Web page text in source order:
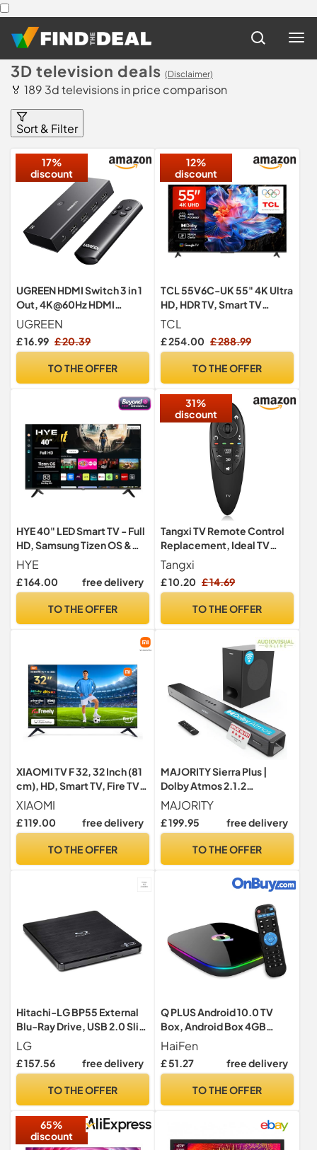
3D television deals (Disclaimer)
🏅 189 3d televisions in price comparison
Sort & Filter
17%
discount
UGREEN HDMI Switch 3 in 1
Out, 4K@60Hz HDMI
Splitter with Remote
UGREEN
£ 16.99 £ 20.39
TO THE OFFER
12%
discount
TCL 55V6C-UK 55" 4K Ultra
HD, HDR TV, Smart TV
Powered by Google TV
(Dolby Audio, Voice
Control, compatible with
Chromecast built-in, 2025
TCL
£ 254.00 £ 288.99
TO THE OFFER
HYE 40" LED Smart TV - Full
HD, Samsung Tizen OS &
Gaming Hub, Black
HYE
£ 164.00 free delivery
TO THE OFFER
31%
discount
Tangxi TV Remote Control
Replacement, Ideal TV
Replacement Remote
Control,Television
Controller for LG 3D Smart
MR500
Transmission,Stable
Performance, Black
Tangxi
£ 10.20 £ 14.69
TO THE OFFER
XIAOMI TV F 32, 32 Inch (81
cm), HD, Smart TV, Fire TV,
Dolby Audio™, DTS
Virtual:X S-HD, Alexa Voice
Control, Works with Apple
XIAOMI
£ 119.00 free delivery
TO THE OFFER
MAJORITY Sierra Plus |
Dolby Atmos 2.1.2
Bluetooth Soundbar with
Wireless Subwoofer |
400W Up-Firing Surround
Home Theatre | USB, AUX,
MAJORITY
£ 199.95 free delivery
TO THE OFFER
Hitachi-LG BP55 External
Blu-Ray Drive, USB 2.0 Slim
Portable Player/Rewriter
for Laptop, Desktop PC,
Windows 11 Compatible,
Playback, 8x Read/Write
LG
£ 157.56 free delivery
TO THE OFFER
Q PLUS Android 10.0 TV
Box, Android Box 4GB
RAM/32GB ROM H616
Quad-Core 2.4Ghz WiFi 6K
HD 2.0 3D Smart TV BOX
HaiFen
£ 51.27 free delivery
TO THE OFFER
65%
discount